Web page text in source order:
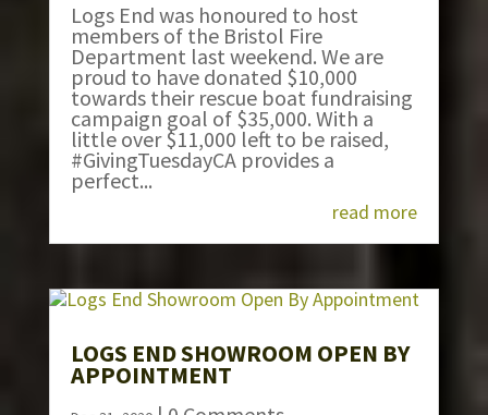
Logs End was honoured to host
members of the Bristol Fire
Department last weekend. We are
proud to have donated $10,000
towards their rescue boat fundraising
campaign goal of $35,000. With a
little over $11,000 left to be raised,
#GivingTuesdayCA provides a
perfect...
read more
LOGS END SHOWROOM OPEN BY
APPOINTMENT